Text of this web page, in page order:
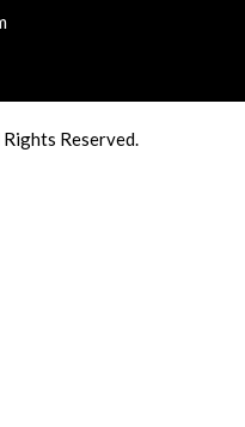
Reserved.